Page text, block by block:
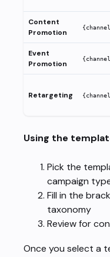
Content
Promotion
Event
Promotion
Retargeting
Using the
Pick the
campaign
Fill in the
taxonomy
Review for
Once you select a